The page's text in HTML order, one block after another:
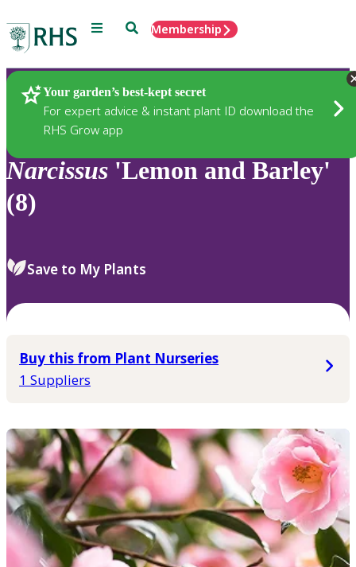
Menu SearchMembership
Your garden’s best-kept secret
For expert advice & instant plant ID download the
RHS Grow app
Plants
Narcissus 'Lemon and Barley'
(8)
Save to My Plants
Buy this from Plant Nurseries
1 Suppliers